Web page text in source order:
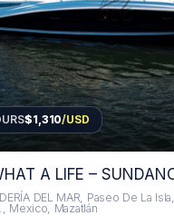
$1,310/USD
A LIFE –
DEL MAR, Paseo De La
Mexico, Mazatlán